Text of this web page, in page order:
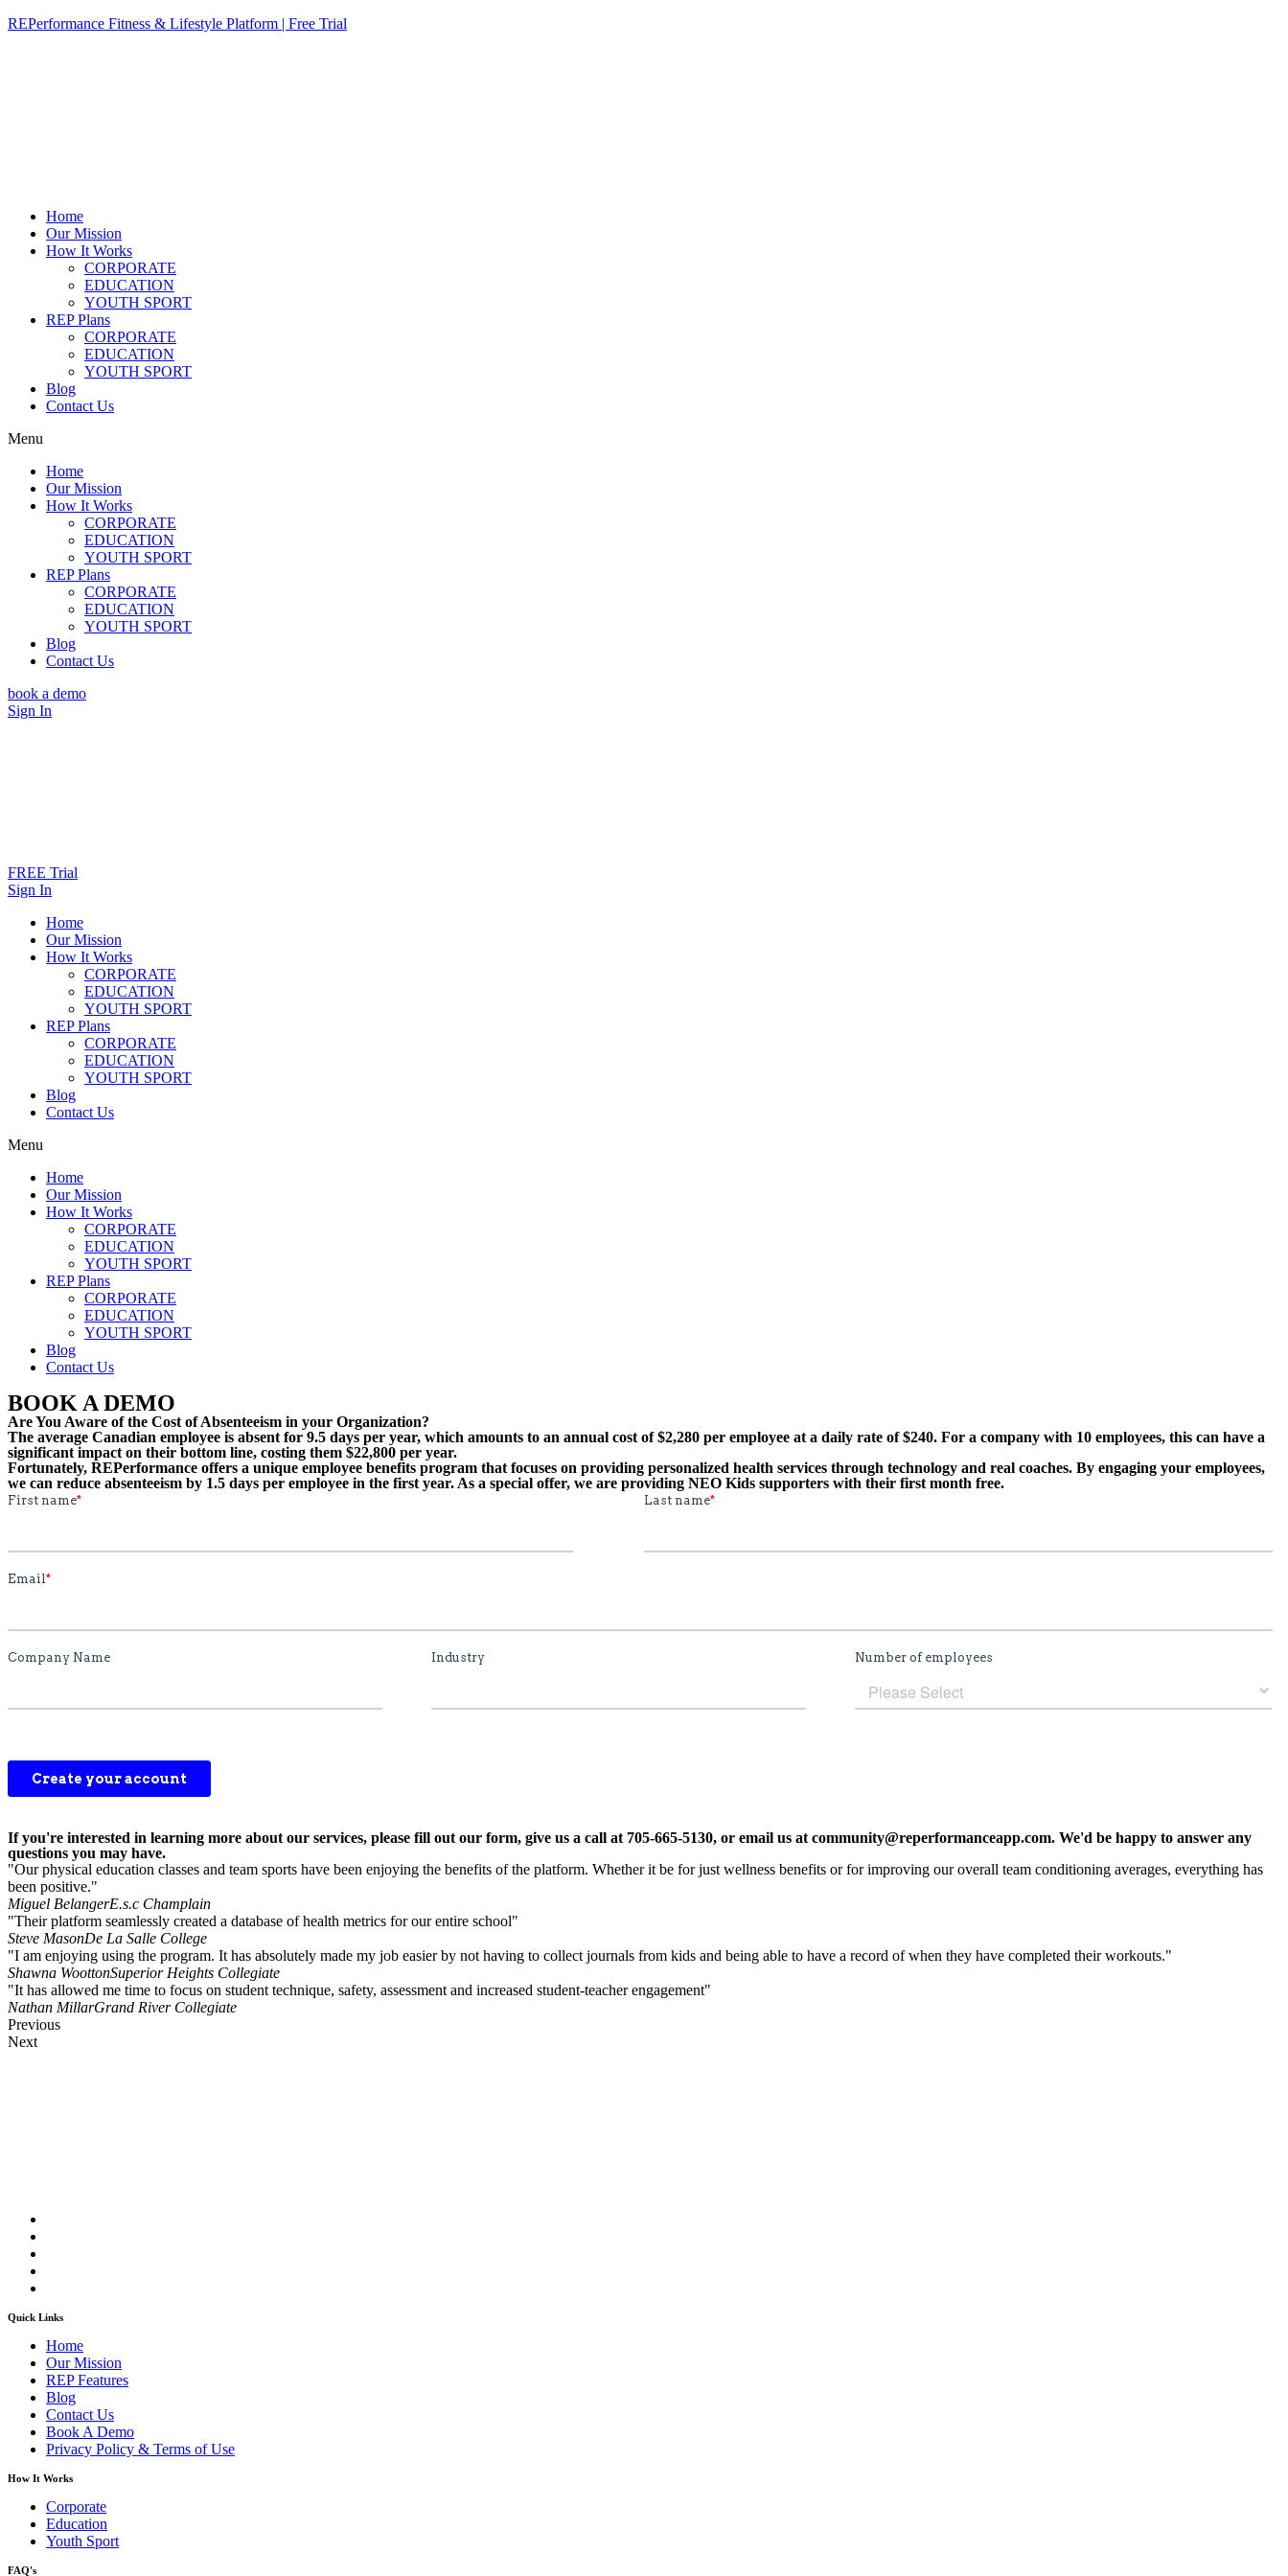
REPerformance Fitness & Lifestyle Platform | Free Trial
Home
Our Mission
How It Works
CORPORATE
EDUCATION
YOUTH SPORT
REP Plans
CORPORATE
EDUCATION
YOUTH SPORT
Blog
Contact Us
Menu
Home
Our Mission
How It Works
CORPORATE
EDUCATION
YOUTH SPORT
REP Plans
CORPORATE
EDUCATION
YOUTH SPORT
Blog
Contact Us
book a demo
Sign In
FREE Trial
Sign In
Home
Our Mission
How It Works
CORPORATE
EDUCATION
YOUTH SPORT
REP Plans
CORPORATE
EDUCATION
YOUTH SPORT
Blog
Contact Us
Menu
Home
Our Mission
How It Works
CORPORATE
EDUCATION
YOUTH SPORT
REP Plans
CORPORATE
EDUCATION
YOUTH SPORT
Blog
Contact Us
BOOK A DEMO
Are You Aware of the Cost of Absenteeism in your Organization?
The average Canadian employee is absent for 9.5 days per year, which amounts to an annual cost of $2,280 per employee at a daily rate of $240. For a company with 10 employees, this can have a
significant impact on their bottom line, costing them $22,800 per year.
Fortunately, REPerformance offers a unique employee benefits program that focuses on providing personalized health services through technology and real coaches. By engaging your employees,
we can reduce absenteeism by 1.5 days per employee in the first year. As a special offer, we are providing NEO Kids supporters with their first month free.
If you're interested in learning more about our services, please fill out our form, give us a call at 705-665-5130, or email us at community@reperformanceapp.com. We'd be happy to answer any
questions you may have.
"Our physical education classes and team sports have been enjoying the benefits of the platform. Whether it be for just wellness benefits or for improving our overall team conditioning averages, everything has
been positive."
Miguel BelangerE.s.c Champlain
"Their platform seamlessly created a database of health metrics for our entire school"
Steve MasonDe La Salle College
"I am enjoying using the program. It has absolutely made my job easier by not having to collect journals from kids and being able to have a record of when they have completed their workouts."
Shawna WoottonSuperior Heights Collegiate
"It has allowed me time to focus on student technique, safety, assessment and increased student-teacher engagement"
Nathan MillarGrand River Collegiate
Previous
Next
Quick Links
Home
Our Mission
REP Features
Blog
Contact Us
Book A Demo
Privacy Policy & Terms of Use
How It Works
Corporate
Education
Youth Sport
FAQ's